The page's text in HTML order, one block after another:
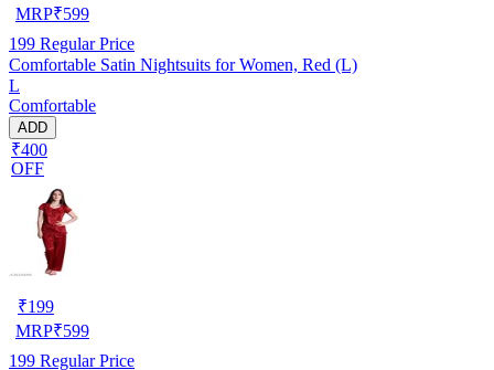
MRP₹599
199 Regular Price
Comfortable Satin Nightsuits for Women, Red (L)
L
Comfortable
ADD
₹400
OFF
₹199
MRP₹599
199 Regular Price